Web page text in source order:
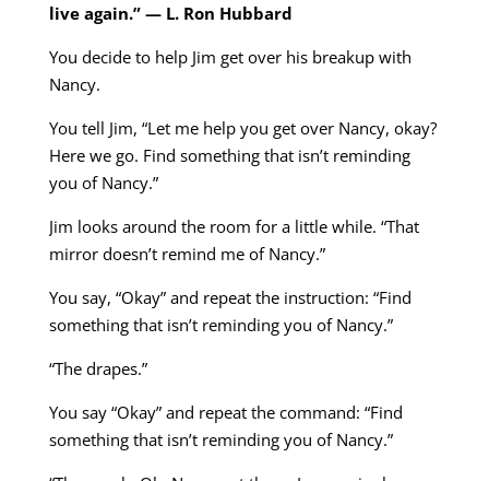
live again.” — L. Ron Hubbard
You decide to help Jim get over his breakup with
Nancy.
You tell Jim, “Let me help you get over Nancy, okay?
Here we go. Find something that isn’t reminding
you of Nancy.”
Jim looks around the room for a little while. “That
mirror doesn’t remind me of Nancy.”
You say, “Okay” and repeat the instruction: “Find
something that isn’t reminding you of Nancy.”
“The drapes.”
You say “Okay” and repeat the command: “Find
something that isn’t reminding you of Nancy.”